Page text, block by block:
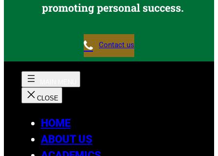
promoting personal success.
Contact us
HOME
ABOUT US